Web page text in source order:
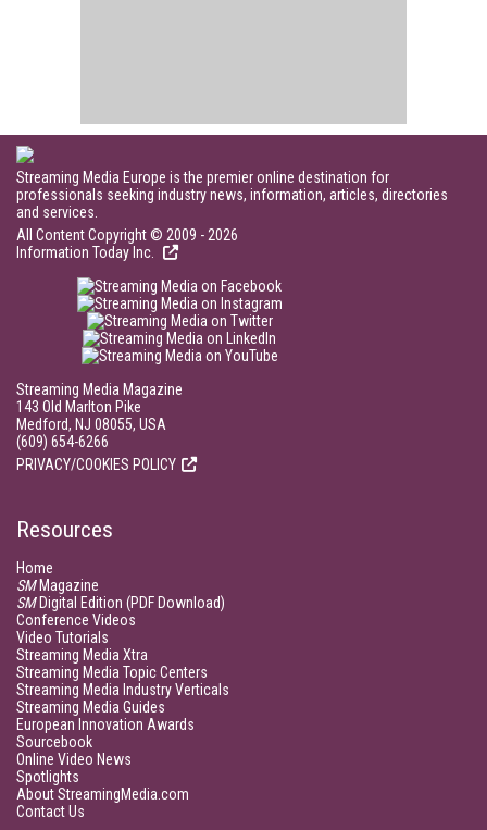
Streaming Media Europe is the premier online destination for
professionals seeking industry news, information, articles, directories
and services.
All Content Copyright © 2009 - 2026
Information Today Inc.
Streaming Media Magazine
143 Old Marlton Pike
Medford, NJ 08055, USA
(609) 654-6266
PRIVACY/COOKIES POLICY
Resources
Home
SMMagazine
SMDigital Edition (PDF Download)
Conference Videos
Video Tutorials
Streaming Media Xtra
Streaming Media Topic Centers
Streaming Media Industry Verticals
Streaming Media Guides
European Innovation Awards
Sourcebook
Online Video News
Spotlights
About StreamingMedia.com
Contact Us